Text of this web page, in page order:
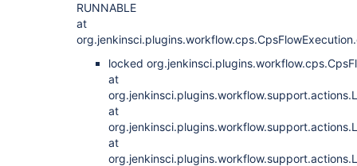
RUNNABLE
at
locked
at
at
at